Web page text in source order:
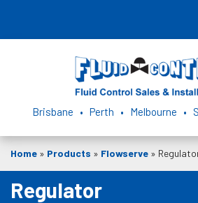
Brisbane • Perth • Melbourne •
Home » Products » Flowserve »
Regulator